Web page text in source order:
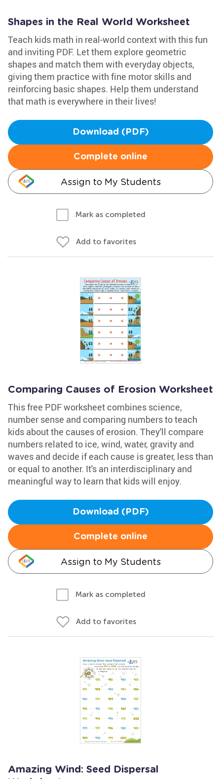
Shapes in the Real World Worksheet
Teach kids math in real-world context with this fun
and inviting PDF. Let them explore geometric
shapes and match them with everyday objects,
giving them practice with fine motor skills and
reinforcing basic shapes. Help them understand
that math is everywhere in their lives!
Download (PDF)
Complete online
Assign to My Students
Mark as completed
Add to favorites
Comparing Causes of Erosion Worksheet
This free PDF worksheet combines science,
number sense and comparing numbers to teach
kids about the causes of erosion. They'll compare
numbers related to ice, wind, water, gravity and
waves and decide if each cause is greater, less than
or equal to another. It's an interdisciplinary and
meaningful way to learn that kids will enjoy.
Download (PDF)
Complete online
Assign to My Students
Mark as completed
Add to favorites
Amazing Wind: Seed Dispersal